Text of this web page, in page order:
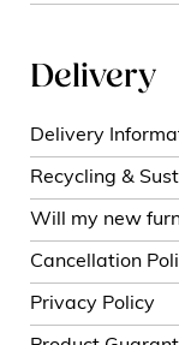
Delivery
Delivery
Recycling &
Will my new
Cancellation
Privacy Policy